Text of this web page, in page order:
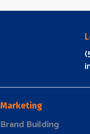
Marketing
Brand Building